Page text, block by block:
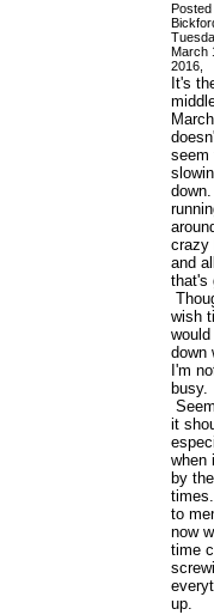
Posted
March
2016,
It's
seem
crazy
and
that's
wish
down
I'm
busy.
it
when
by
to
now
time
up.